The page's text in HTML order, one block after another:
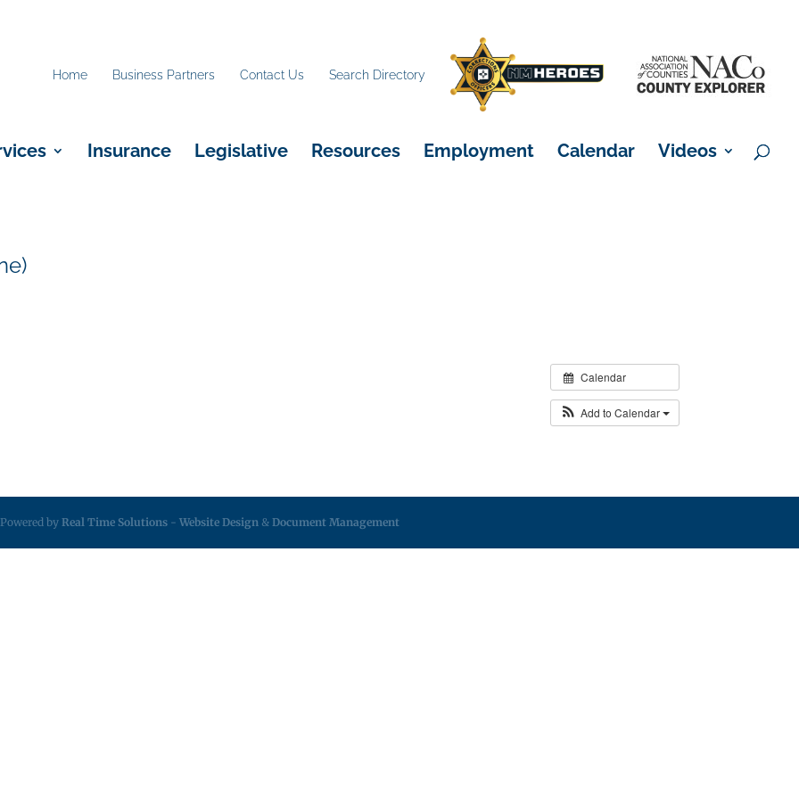
Home Business Partners Contact Us Search Directory
Insurance Legislative Resources Employment Calendar Videos
Calendar
Add to Calendar
Powered by Real Time Solutions - Website Design & Document Management